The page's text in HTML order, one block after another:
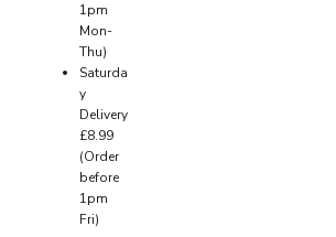
1pm
Mon-
Thu)
Saturda
y
Delivery
£8.99
(Order
before
1pm
Fri)